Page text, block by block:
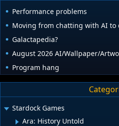
Performance problems
Moving from chatting with AI
Galactapedia?
August 2026 AI/Wallpaper/
Program hang
Stardock Games
Ara: History Untold